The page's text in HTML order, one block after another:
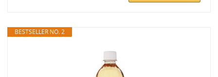
BESTSELLER NO. 2